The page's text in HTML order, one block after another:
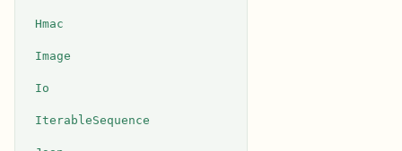
Hmac
Image
Io
IterableSequence